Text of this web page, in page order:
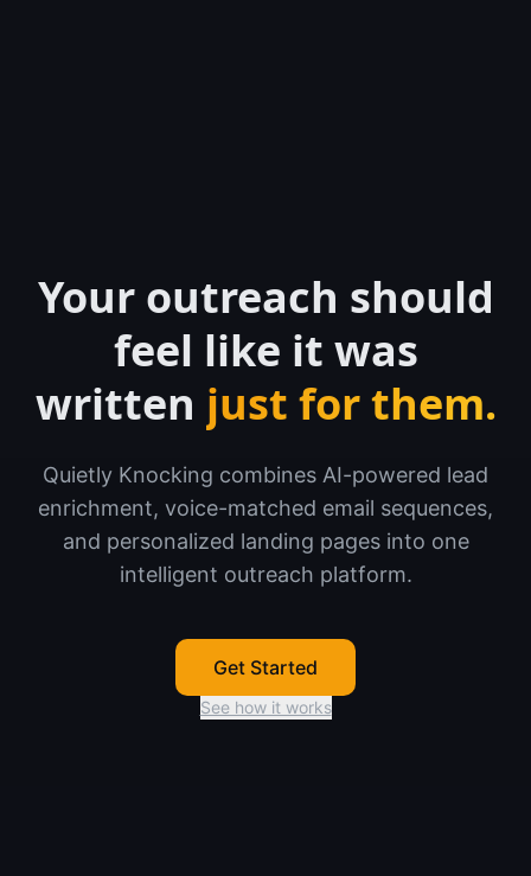
Your outreach should
feel like it was
written just for them.
Quietly Knocking combines AI-powered lead
enrichment, voice-matched email sequences,
and personalized landing pages into one
intelligent outreach platform.
Get Started
See how it works